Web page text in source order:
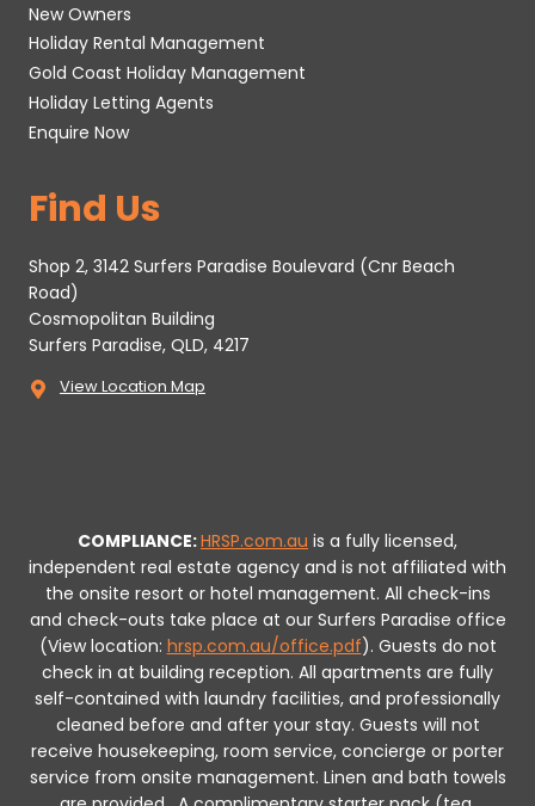
New Owners
Holiday Rental Management
Gold Coast Holiday Management
Holiday Letting Agents
Enquire Now
Find Us
Shop 2, 3142 Surfers Paradise Boulevard (Cnr Beach
Road)
Cosmopolitan Building
Surfers Paradise, QLD, 4217
View Location Map
COMPLIANCE:HRSP.com.au is a fully licensed,
independent real estate agency and is not affiliated with
the onsite resort or hotel management. All check-ins
and check-outs take place at our Surfers Paradise office
(View location: hrsp.com.au/office.pdf). Guests do not
check in at building reception. All apartments are fully
self-contained with laundry facilities, and professionally
cleaned before and after your stay. Guests will not
receive housekeeping, room service, concierge or porter
service from onsite management. Linen and bath towels